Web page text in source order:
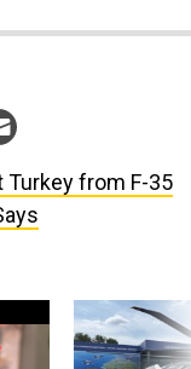
Turkey from F-35